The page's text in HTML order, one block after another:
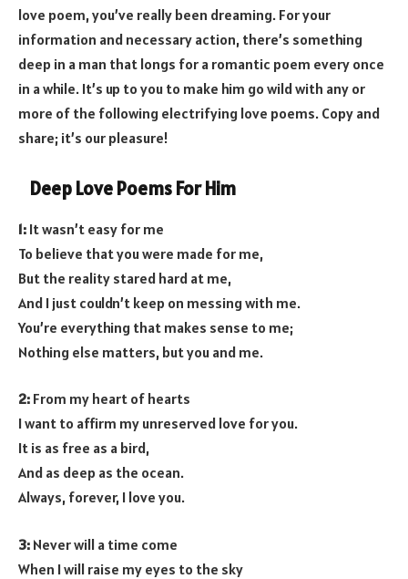
love poem, you’ve really been dreaming. For your
information and necessary action, there’s something
deep in a man that longs for a romantic poem every once
in a while. It’s up to you to make him go wild with any or
more of the following electrifying love poems. Copy and
share; it’s our pleasure!
Deep Love Poems For Him
1: It wasn’t easy for me
To believe that you were made for me,
But the reality stared hard at me,
And I just couldn’t keep on messing with me.
You’re everything that makes sense to me;
Nothing else matters, but you and me.
2: From my heart of hearts
I want to affirm my unreserved love for you.
It is as free as a bird,
And as deep as the ocean.
Always, forever, I love you.
3: Never will a time come
When I will raise my eyes to the sky